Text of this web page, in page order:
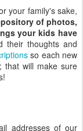
your family's sake,
of photos,
your kids have
their thoughts and
so each new
that will make sure
addresses of our